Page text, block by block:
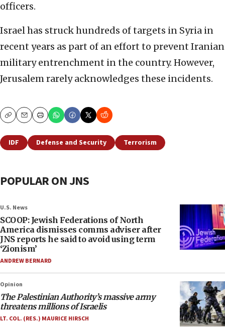
officers.
Israel has struck hundreds of targets in Syria in
recent years as part of an effort to prevent Iranian
military entrenchment in the country. However,
Jerusalem rarely acknowledges these incidents.
CopyEmailPrint
IDF Defense and Security Terrorism
POPULAR ON JNS
U.S. News
SCOOP: Jewish Federations of North
America dismisses comms adviser after
JNS reports he said to avoid using term
‘Zionism’
ANDREW BERNARD
Opinion
The Palestinian Authority’s massive army
threatens millions of Israelis
LT. COL. (RES.) MAURICE HIRSCH